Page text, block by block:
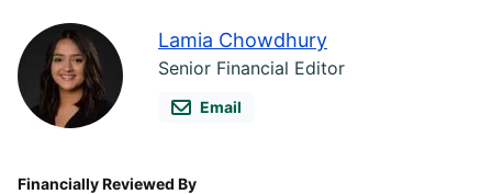
Lamia Chowdhury
Senior Financial Editor
Email
Financially Reviewed By